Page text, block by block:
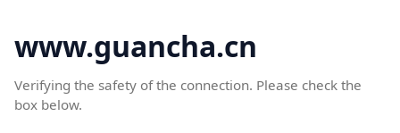
www.guancha.cn
Verifying the safety of the connection. Please check the
box below.